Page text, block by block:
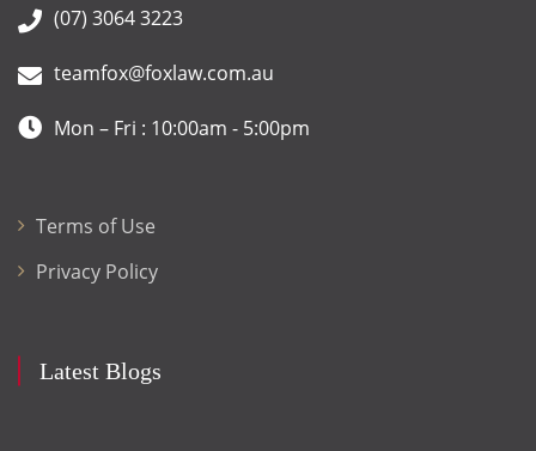
(07) 3064 3223
teamfox@foxlaw.com.au
Mon – Fri : 10:00am - 5:00pm
Terms of Use
Privacy Policy
Latest Blogs